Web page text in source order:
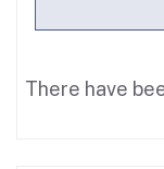
There have